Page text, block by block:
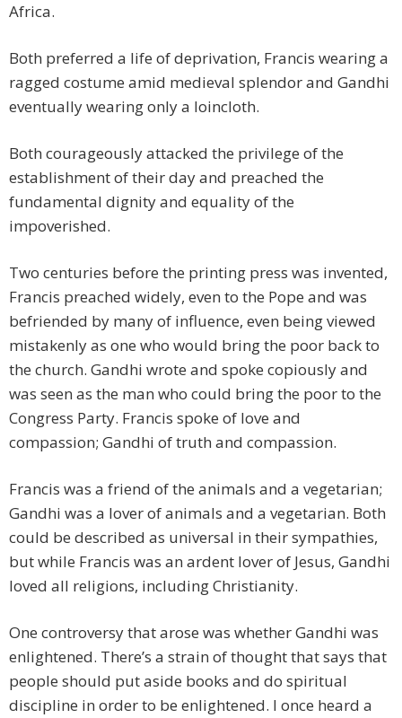
Africa.
Both preferred a life of deprivation, Francis wearing a
ragged costume amid medieval splendor and Gandhi
eventually wearing only a loincloth.
Both courageously attacked the privilege of the
establishment of their day and preached the
fundamental dignity and equality of the
impoverished.
Two centuries before the printing press was invented,
Francis preached widely, even to the Pope and was
befriended by many of influence, even being viewed
mistakenly as one who would bring the poor back to
the church. Gandhi wrote and spoke copiously and
was seen as the man who could bring the poor to the
Congress Party. Francis spoke of love and
compassion; Gandhi of truth and compassion.
Francis was a friend of the animals and a vegetarian;
Gandhi was a lover of animals and a vegetarian. Both
could be described as universal in their sympathies,
but while Francis was an ardent lover of Jesus, Gandhi
loved all religions, including Christianity.
One controversy that arose was whether Gandhi was
enlightened. There’s a strain of thought that says that
people should put aside books and do spiritual
discipline in order to be enlightened. I once heard a